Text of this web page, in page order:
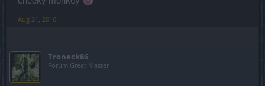
Aug 21, 2016
Troneck86
Forum Great Master